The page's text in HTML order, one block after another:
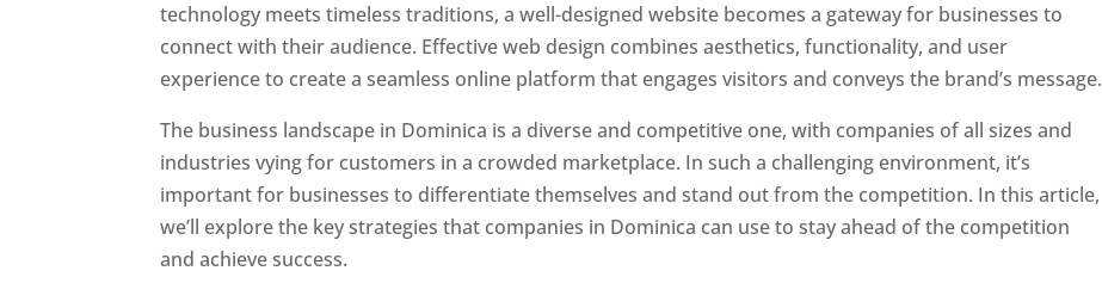
technology meets timeless traditions, a well-designed website becomes a gateway for businesses to
connect with their audience. Effective web design combines aesthetics, functionality, and user
experience to create a seamless online platform that engages visitors and conveys the brand’s message.
The business landscape in Dominica is a diverse and competitive one, with companies of all sizes and
industries vying for customers in a crowded marketplace. In such a challenging environment, it’s
important for businesses to differentiate themselves and stand out from the competition. In this article,
we’ll explore the key strategies that companies in Dominica can use to stay ahead of the competition
and achieve success.